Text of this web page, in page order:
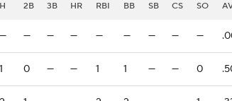
H 2B 3B HR RBI BB SB CS SO
— — — — — — — — —
1 0 — — 1 1 — — 0